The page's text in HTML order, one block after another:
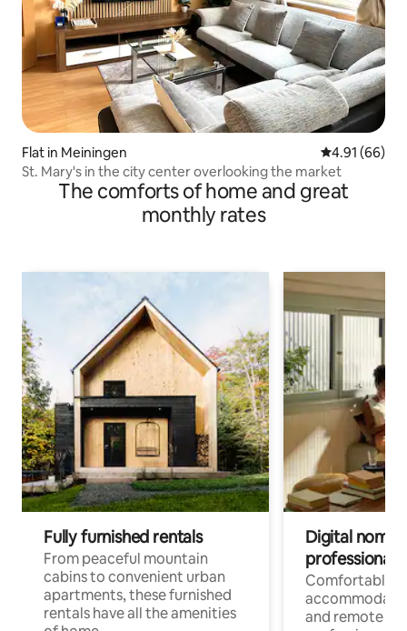
Flat in Meiningen 4.91 out of 5
4.91 (66)
St. Mary's in the city center overlooking the market
The comforts of home and great
monthly rates
Fully furnished rentals
From peaceful mountain
cabins to convenient urban
apartments, these furnished
rentals have all the amenities
Digital
professionals
Comfortable
and remote